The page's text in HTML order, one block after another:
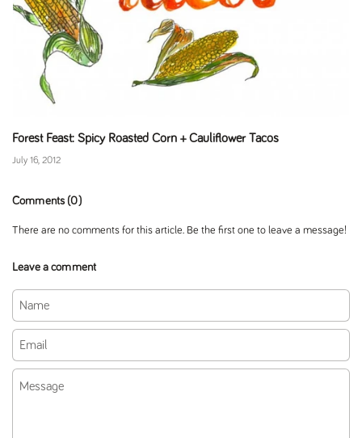
Forest Feast: Spicy Roasted Corn + Cauliflower Tacos
July 16, 2012
Comments (0)
There are no comments for this article. Be the first one to leave a message!
Leave a comment